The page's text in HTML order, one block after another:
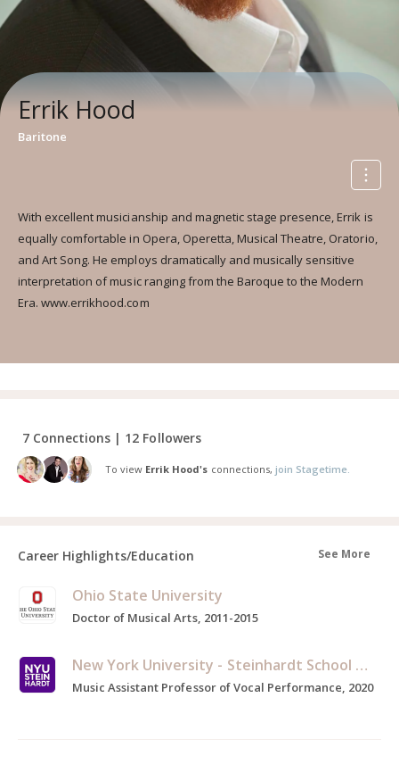
Errik Hood
Baritone
With excellent musicianship and magnetic stage presence, Errik is
equally comfortable in Opera, Operetta, Musical Theatre, Oratorio,
and Art Song. He employs dramatically and musically sensitive
interpretation of music ranging from the Baroque to the Modern
Era. www.errikhood.com
7 Connections | 12 Followers
To view Errik Hood's connections, join Stagetime.
Career Highlights/Education See More
Ohio State University
Doctor of Musical Arts, 2011-2015
New York University - Steinhardt School of Culture, Education, and Human Development
Music Assistant Professor of Vocal Performance, 2020